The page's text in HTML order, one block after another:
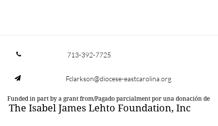
 713-392-7725
 Fclarkson@diocese-eastcarolina.org
Funded in part by a grant from/Pagado parcialment por una donación de
The Isabel James Lehto Foundation, Inc